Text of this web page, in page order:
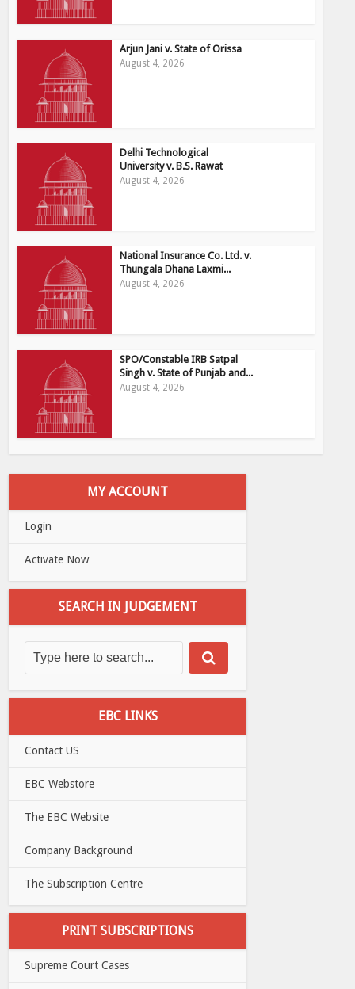
Arjun Jani v. State of Orissa
August 4, 2026
Delhi Technological
University v. B.S. Rawat
August 4, 2026
National Insurance Co. Ltd. v.
Thungala Dhana Laxmi...
August 4, 2026
SPO/Constable IRB Satpal
Singh v. State of Punjab and...
August 4, 2026
MY ACCOUNT
Login
Activate Now
SEARCH IN JUDGEMENT
EBC LINKS
Contact US
EBC Webstore
The EBC Website
Company Background
The Subscription Centre
PRINT SUBSCRIPTIONS
Supreme Court Cases